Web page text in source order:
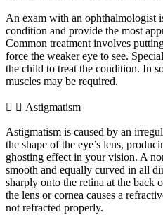
An exam with an ophthalmologist
condition and provide the most
Common treatment involves
force the weaker eye to see.
the child to treat the condition. In
muscles may be required.
Astigmatism
Astigmatism is caused by an
the shape of the eye’s lens,
ghosting effect in your vision. A
smooth and equally curved in all
sharply onto the retina at the back
the lens or cornea causes a
not refracted properly.